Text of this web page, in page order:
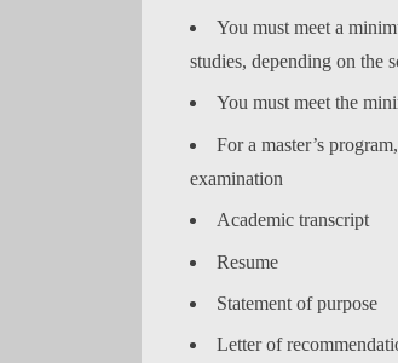
You must meet a
studies, depending on the
You must meet the
For a master’s
examination
Academic transcript
Resume
Statement of purpose
Letter of